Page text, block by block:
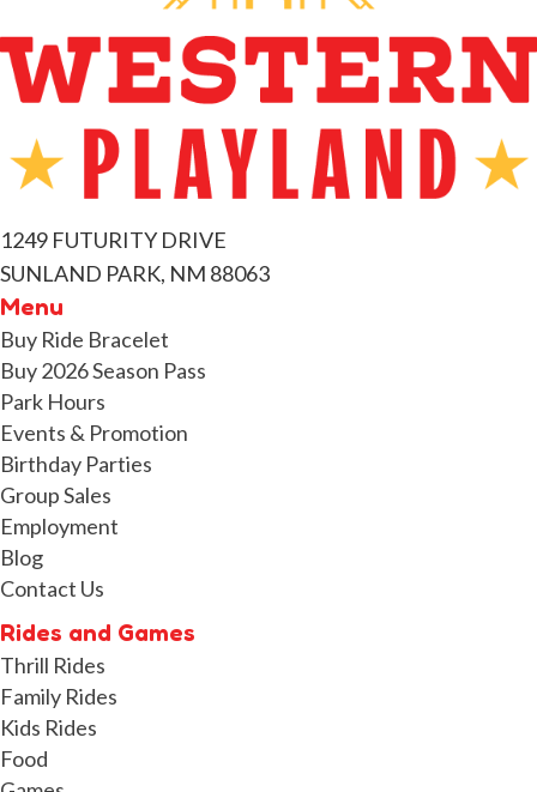
1249 FUTURITY DRIVE
SUNLAND PARK, NM 88063
Menu
Buy Ride Bracelet
Buy 2026 Season Pass
Park Hours
Events & Promotion
Birthday Parties
Group Sales
Employment
Blog
Contact Us
Rides and Games
Thrill Rides
Family Rides
Kids Rides
Food